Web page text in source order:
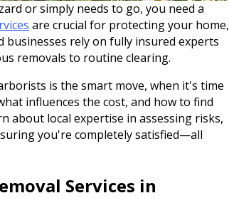
or simply needs to go, you need a
are crucial for protecting your home,
businesses rely on fully insured experts
removals to routine clearing.
is the smart move, when it's time
influences the cost, and how to find
about local expertise in assessing risks,
you're completely satisfied—all
Services in